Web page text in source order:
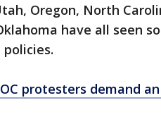
Oregon, North
have all seen
protesters demand